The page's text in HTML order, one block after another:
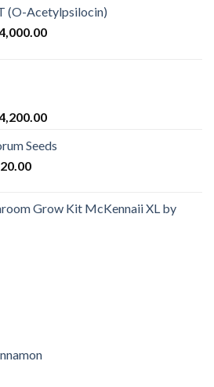
(O-Acetylpsilocin)
Price
Price
$190.00
Seeds
Current
$120.00.
Grow Kit McKennaii XL by